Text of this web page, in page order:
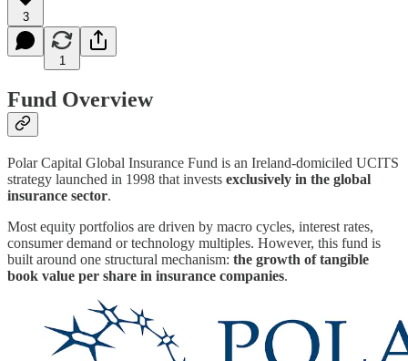
3
1
Fund Overview
Polar Capital Global Insurance Fund is an Ireland-domiciled UCITS
strategy launched in 1998 that invests exclusively in the global
insurance sector.
Most equity portfolios are driven by macro cycles, interest rates,
consumer demand or technology multiples. However, this fund is
built around one structural mechanism: the growth of tangible
book value per share in insurance companies.